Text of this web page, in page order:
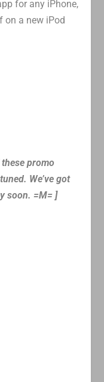
for any iPhone,
on a new iPod
these promo
We’ve got
soon. =M= ]